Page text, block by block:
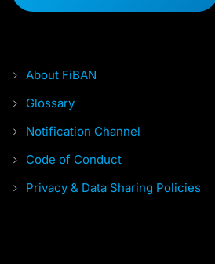
About FiBAN
Glossary
Notification Channel
Code of Conduct
Privacy & Data Sharing Policies